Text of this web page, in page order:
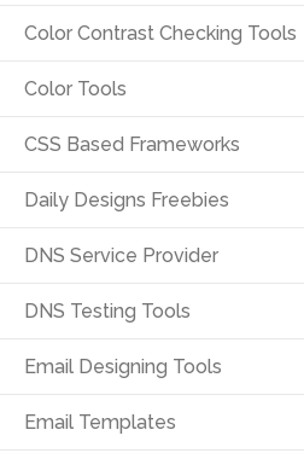
Color Contrast Checking Tools
Color Tools
CSS Based Frameworks
Daily Designs Freebies
DNS Service Provider
DNS Testing Tools
Email Designing Tools
Email Templates